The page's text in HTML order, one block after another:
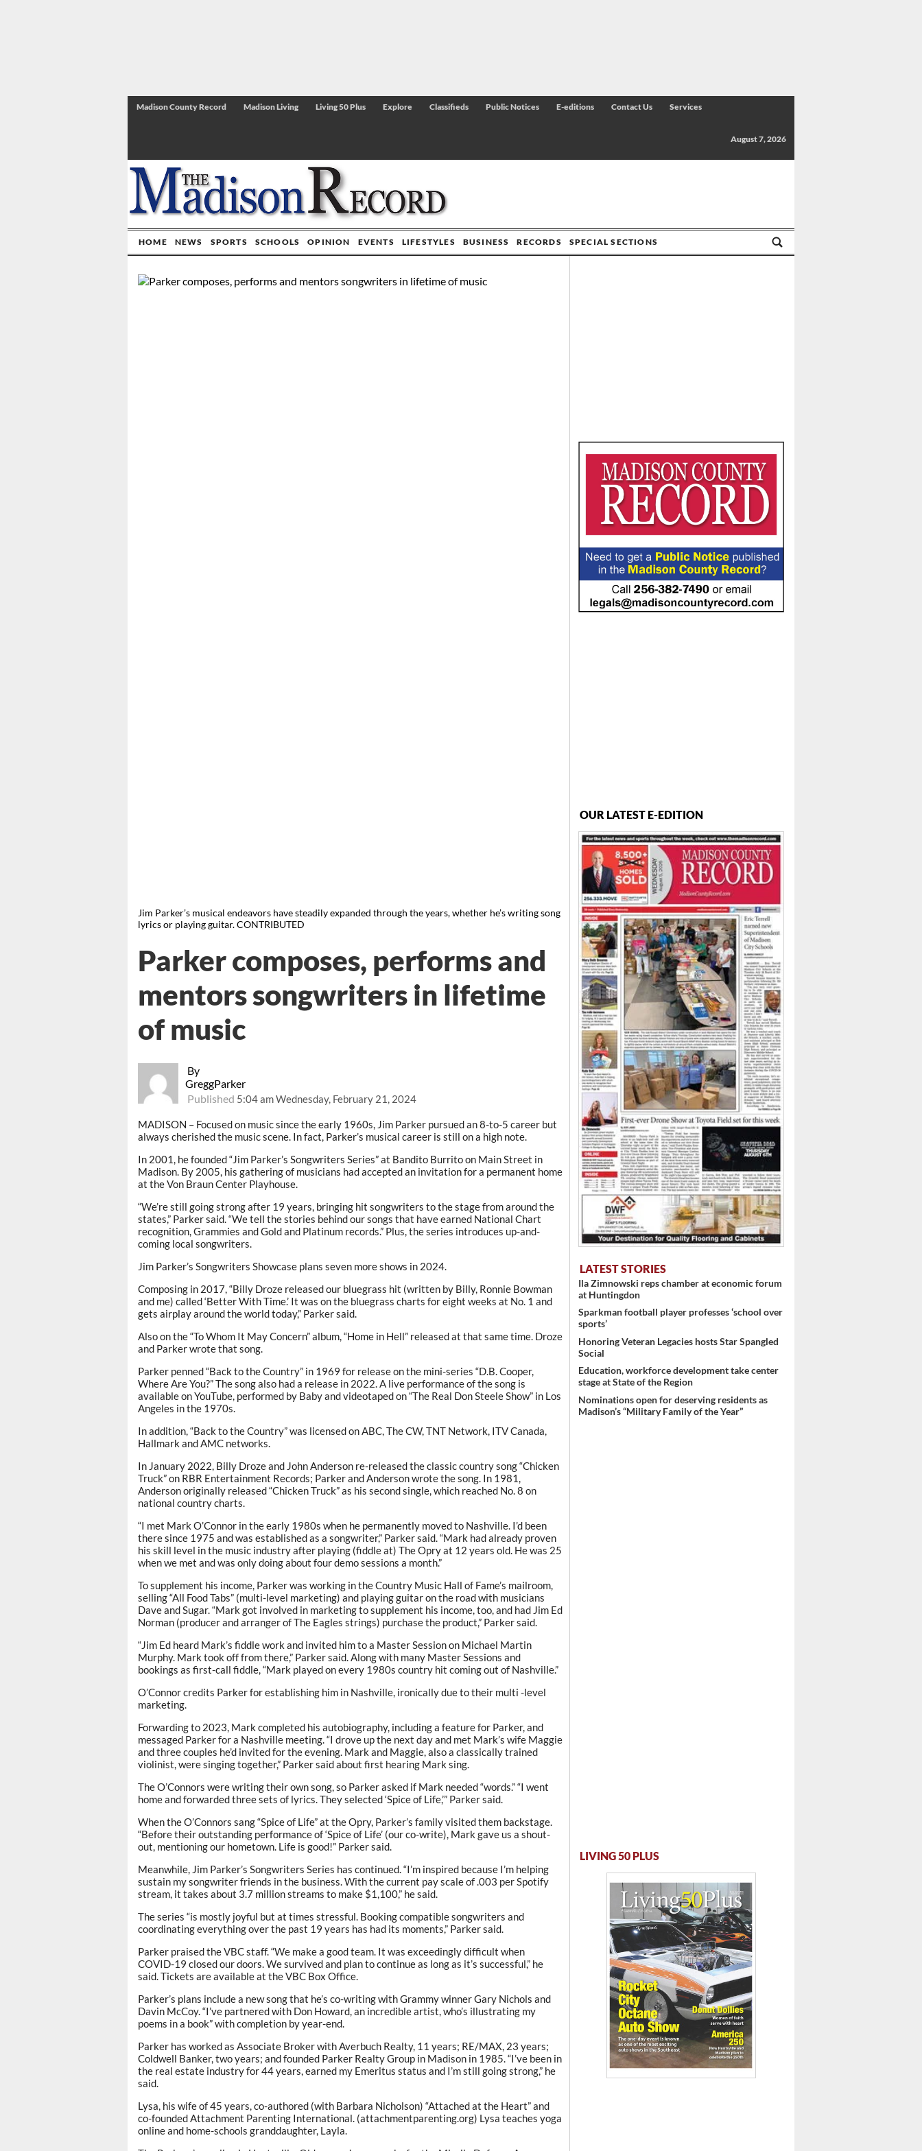
Madison County Record Madison Living Living 50 Plus Explore Classifieds Public Notices E-editions Contact Us Services
August 7, 2026
HOME NEWS SPORTS SCHOOLS OPINION EVENTS LIFESTYLES BUSINESS RECORDS SPECIAL SECTIONS
Jim Parker’s musical endeavors have steadily expanded through the years, whether he’s writing song
lyrics or playing guitar. CONTRIBUTED
By
GreggParker
Published 5:04 am Wednesday, February 21, 2024
Parker composes, performs and
mentors songwriters in lifetime
of music
MADISON – Focused on music since the early 1960s, Jim Parker pursued an 8-to-5 career but
always cherished the music scene. In fact, Parker’s musical career is still on a high note.
In 2001, he founded “Jim Parker’s Songwriters Series” at Bandito Burrito on Main Street in
Madison. By 2005, his gathering of musicians had accepted an invitation for a permanent home
at the Von Braun Center Playhouse.
“We’re still going strong after 19 years, bringing hit songwriters to the stage from around the
states,” Parker said. “We tell the stories behind our songs that have earned National Chart
recognition, Grammies and Gold and Platinum records.” Plus, the series introduces up-and-
coming local songwriters.
Jim Parker’s Songwriters Showcase plans seven more shows in 2024.
Composing in 2017, “Billy Droze released our bluegrass hit (written by Billy, Ronnie Bowman
and me) called ‘Better With Time.’ It was on the bluegrass charts for eight weeks at No. 1 and
gets airplay around the world today,” Parker said.
Also on the “To Whom It May Concern” album, “Home in Hell” released at that same time. Droze
and Parker wrote that song.
Parker penned “Back to the Country” in 1969 for release on the mini-series “D.B. Cooper,
Where Are You?” The song also had a release in 2022. A live performance of the song is
available on YouTube, performed by Baby and videotaped on “The Real Don Steele Show” in Los
Angeles in the 1970s.
In addition, “Back to the Country” was licensed on ABC, The CW, TNT Network, ITV Canada,
Hallmark and AMC networks.
In January 2022, Billy Droze and John Anderson re-released the classic country song “Chicken
Truck” on RBR Entertainment Records; Parker and Anderson wrote the song. In 1981,
Anderson originally released “Chicken Truck” as his second single, which reached No. 8 on
national country charts.
“I met Mark O’Connor in the early 1980s when he permanently moved to Nashville. I’d been
there since 1975 and was established as a songwriter,” Parker said. “Mark had already proven
his skill level in the music industry after playing (fiddle at) The Opry at 12 years old. He was 25
when we met and was only doing about four demo sessions a month.”
To supplement his income, Parker was working in the Country Music Hall of Fame’s mailroom,
selling “All Food Tabs” (multi-level marketing) and playing guitar on the road with musicians
Dave and Sugar. “Mark got involved in marketing to supplement his income, too, and had Jim Ed
Norman (producer and arranger of The Eagles strings) purchase the product,” Parker said.
“Jim Ed heard Mark’s fiddle work and invited him to a Master Session on Michael Martin
Murphy. Mark took off from there,” Parker said. Along with many Master Sessions and
bookings as first-call fiddle, “Mark played on every 1980s country hit coming out of Nashville.”
O’Connor credits Parker for establishing him in Nashville, ironically due to their multi -level
marketing.
Forwarding to 2023, Mark completed his autobiography, including a feature for Parker, and
messaged Parker for a Nashville meeting. “I drove up the next day and met Mark’s wife Maggie
and three couples he’d invited for the evening. Mark and Maggie, also a classically trained
violinist, were singing together,” Parker said about first hearing Mark sing.
The O’Connors were writing their own song, so Parker asked if Mark needed “words.” “I went
home and forwarded three sets of lyrics. They selected ‘Spice of Life,’” Parker said.
When the O’Connors sang “Spice of Life” at the Opry, Parker’s family visited them backstage.
“Before their outstanding performance of ‘Spice of Life’ (our co-write), Mark gave us a shout-
out, mentioning our hometown. Life is good!” Parker said.
Meanwhile, Jim Parker’s Songwriters Series has continued. “I’m inspired because I’m helping
sustain my songwriter friends in the business. With the current pay scale of .003 per Spotify
stream, it takes about 3.7 million streams to make $1,100,” he said.
The series “is mostly joyful but at times stressful. Booking compatible songwriters and
coordinating everything over the past 19 years has had its moments,” Parker said.
Parker praised the VBC staff. “We make a good team. It was exceedingly difficult when
COVID-19 closed our doors. We survived and plan to continue as long as it’s successful,” he
said. Tickets are available at the VBC Box Office.
Parker’s plans include a new song that he’s co-writing with Grammy winner Gary Nichols and
Davin McCoy. “I’ve partnered with Don Howard, an incredible artist, who’s illustrating my
poems in a book” with completion by year-end.
Parker has worked as Associate Broker with Averbuch Realty, 11 years; RE/MAX, 23 years;
Coldwell Banker, two years; and founded Parker Realty Group in Madison in 1985. “I’ve been in
the real estate industry for 44 years, earned my Emeritus status and I’m still going strong,” he
said.
Lysa, his wife of 45 years, co-authored (with Barbara Nicholson) “Attached at the Heart” and
co-founded Attachment Parenting International. (attachmentparenting.org) Lysa teaches yoga
online and home-schools granddaughter, Layla.
OUR LATEST E-EDITION
LATEST STORIES
Ila Zimnowski reps chamber at economic forum
at Huntingdon
Sparkman football player professes ‘school over
sports’
Honoring Veteran Legacies hosts Star Spangled
Social
Education, workforce development take center
stage at State of the Region
Nominations open for deserving residents as
Madison’s “Military Family of the Year”
LIVING 50 PLUS